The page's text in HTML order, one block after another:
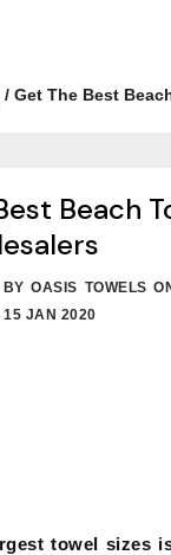
/ Get The Best
Beach
BY OASIS
15 JAN 2020
towel sizes